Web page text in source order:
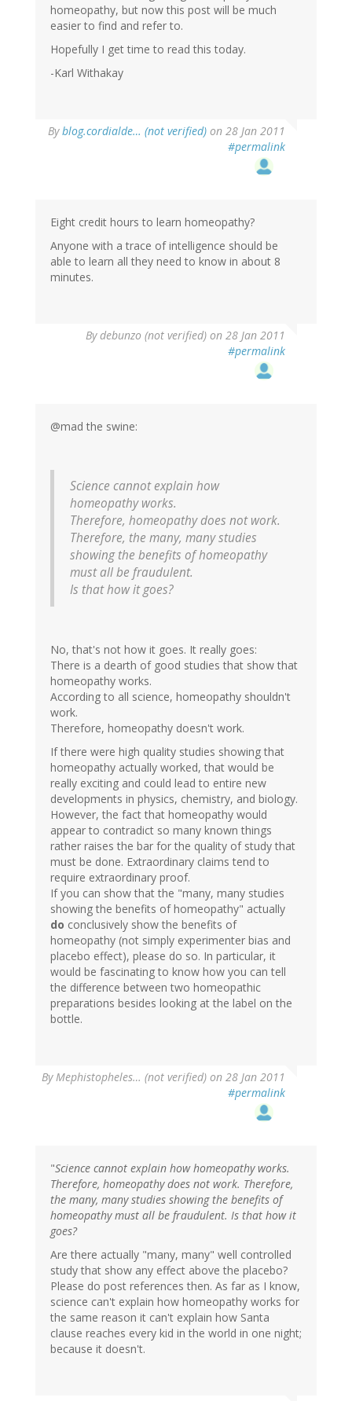
homeopathy, but now this post will be much
easier to find and refer to.
Hopefully I get time to read this today.
-Karl Withakay
Byblog.cordialde… (not verified) on 28 Jan 2011
#permalink
Eight credit hours to learn homeopathy?
Anyone with a trace of intelligence should be
able to learn all they need to know in about 8
minutes.
Bydebunzo (not verified) on 28 Jan 2011
#permalink
@mad the swine:
Science cannot explain how
homeopathy works.
Therefore, homeopathy does not work.
Therefore, the many, many studies
showing the benefits of homeopathy
must all be fraudulent.
Is that how it goes?
No, that's not how it goes. It really goes:
There is a dearth of good studies that show that
homeopathy works.
According to all science, homeopathy shouldn't
work.
Therefore, homeopathy doesn't work.
If there were high quality studies showing that
homeopathy actually worked, that would be
really exciting and could lead to entire new
developments in physics, chemistry, and biology.
However, the fact that homeopathy would
appear to contradict so many known things
rather raises the bar for the quality of study that
must be done. Extraordinary claims tend to
require extraordinary proof.
If you can show that the "many, many studies
showing the benefits of homeopathy" actually
do conclusively show the benefits of
homeopathy (not simply experimenter bias and
placebo effect), please do so. In particular, it
would be fascinating to know how you can tell
the difference between two homeopathic
preparations besides looking at the label on the
bottle.
ByMephistopheles… (not verified) on 28 Jan 2011
#permalink
"Science cannot explain how homeopathy works.
Therefore, homeopathy does not work. Therefore,
the many, many studies showing the benefits of
homeopathy must all be fraudulent. Is that how it
goes?
Are there actually "many, many" well controlled
study that show any effect above the placebo?
Please do post references then. As far as I know,
science can't explain how homeopathy works for
the same reason it can't explain how Santa
clause reaches every kid in the world in one night;
because it doesn't.